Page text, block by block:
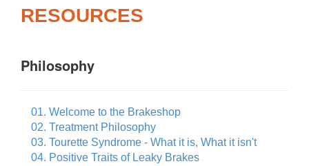
RESOURCES
Philosophy
01. Welcome to the Brakeshop
02. Treatment Philosophy
03. Tourette Syndrome - What it is, What it isn't
04. Positive Traits of Leaky Brakes